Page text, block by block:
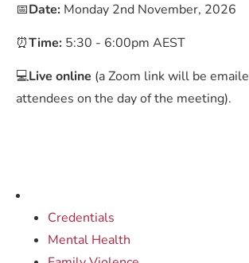
Credentials
Mental Health
📅Date: Monday 2nd November, 2026
⏰Time: 5:30 - 6:00pm AEST
💻Live online (a Zoom link will be
attendees on the day of the meeting).